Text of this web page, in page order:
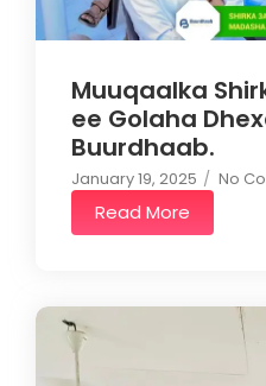
Muuqaalka
ee Golaha
Buurdhaab.
January 19, 2025 / No
Read More